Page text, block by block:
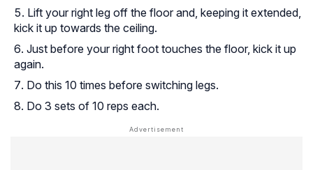
Lift your right leg off the floor and, keeping it extended,
kick it up towards the ceiling.
Just before your right foot touches the floor, kick it up
again.
Do this 10 times before switching legs.
Do 3 sets of 10 reps each.